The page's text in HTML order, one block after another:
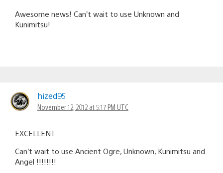
Awesome news! Can’t wait to use Unknown and
Kunimitsu!
hized95
November 12, 2012 at 5:17 PM UTC
EXCELLENT
Can’t wait to use Ancient Ogre, Unknown, Kunimitsu and
Angel !!!!!!!!